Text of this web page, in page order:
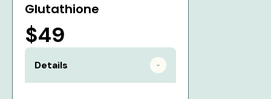
Glutathione
$49
Details